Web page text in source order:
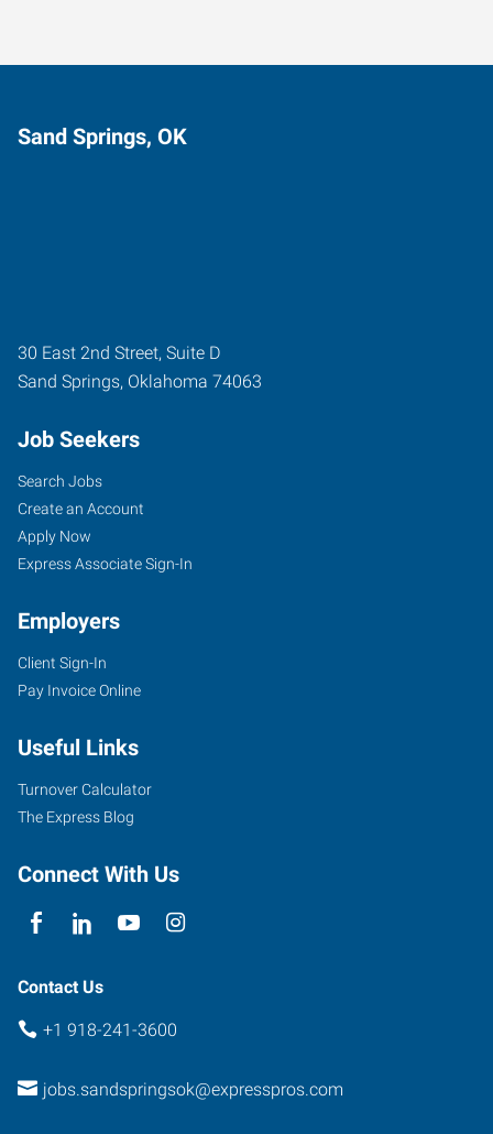
Sand Springs, OK
30 East 2nd Street, Suite D
Sand Springs, Oklahoma 74063
Job Seekers
Search Jobs
Create an Account
Apply Now
Express Associate Sign-In
Employers
Client Sign-In
Pay Invoice Online
Useful Links
Turnover Calculator
The Express Blog
Connect With Us
Contact Us
+1 918-241-3600
jobs.sandspringsok@expresspros.com